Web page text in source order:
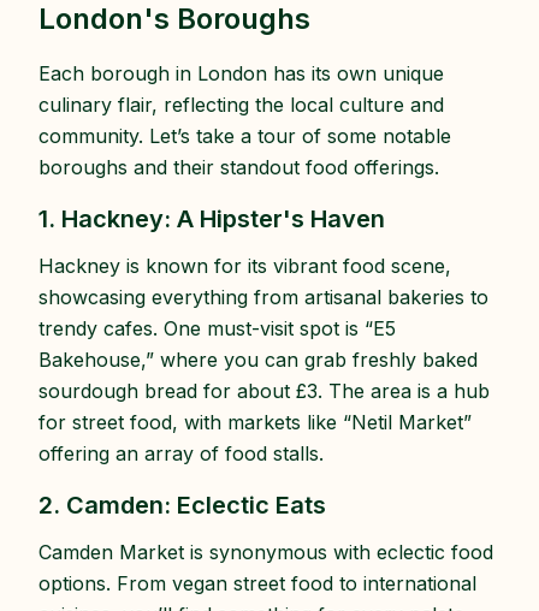
London's Boroughs
Each borough in London has its own unique
culinary flair, reflecting the local culture and
community. Let’s take a tour of some notable
boroughs and their standout food offerings.
1. Hackney: A Hipster's Haven
Hackney is known for its vibrant food scene,
showcasing everything from artisanal bakeries to
trendy cafes. One must-visit spot is “E5
Bakehouse,” where you can grab freshly baked
sourdough bread for about £3. The area is a hub
for street food, with markets like “Netil Market”
offering an array of food stalls.
2. Camden: Eclectic Eats
Camden Market is synonymous with eclectic food
options. From vegan street food to international